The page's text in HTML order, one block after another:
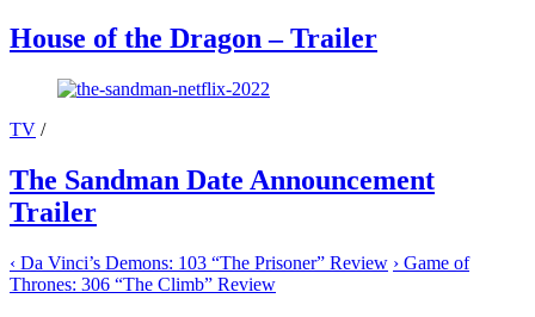
House of the Dragon – Trailer
TV /
The Sandman Date Announcement
Trailer
‹ Da Vinci’s Demons: 103 “The Prisoner” Review › Game of
Thrones: 306 “The Climb” Review